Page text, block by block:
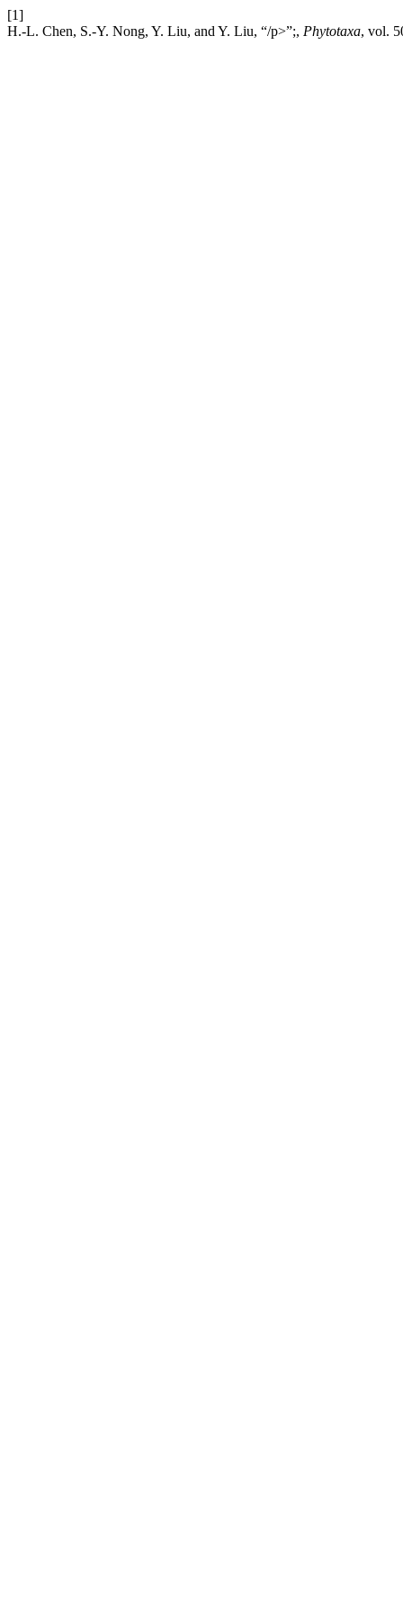
[1]
H.-L. Chen, S.-Y. Nong, Y. Liu, and Y. Liu, “/p>”;, Phytotaxa, vol.